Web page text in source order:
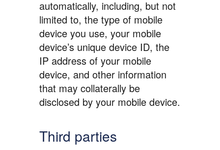
automatically, including, but not
limited to, the type of mobile
device you use, your mobile
device’s unique device ID, the
IP address of your mobile
device, and other information
that may collaterally be
disclosed by your mobile device.
Third parties